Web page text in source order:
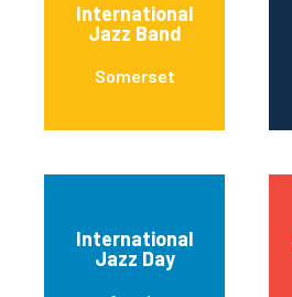
International
Jazz Band
Somerset
International
Jazz Day